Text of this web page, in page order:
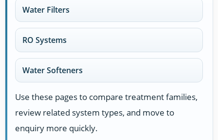
Water Filters
RO Systems
Water Softeners
Use these pages to compare treatment families,
review related system types, and move to
enquiry more quickly.